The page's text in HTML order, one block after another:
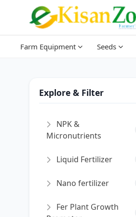
Farm Equipment Seeds
Explore & Filter
Micronutrients
Liquid Fertilizer
Nano fertilizer